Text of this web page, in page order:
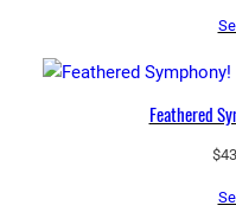
Feathered
$